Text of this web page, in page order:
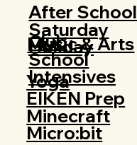
After School
Club
Saturday
School
Holiday
Intensives
Music & Arts
Yoga
EIKEN Prep
Minecraft
Micro:bit